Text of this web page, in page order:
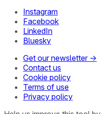
Instagram
Facebook
LinkedIn
Bluesky
Get our newsletter →
Contact us
Cookie policy
Terms of use
Privacy policy